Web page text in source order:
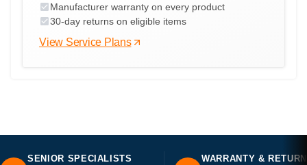
Manufacturer warranty on every product
30-day returns on eligible items
View Service Plans
SENIOR SPECIALISTS
WARRANTY &